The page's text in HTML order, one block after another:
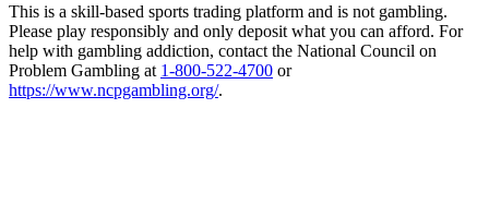
This is a skill-based sports trading platform and is not gambling.
Please play responsibly and only deposit what you can afford. For
help with gambling addiction, contact the National Council on
Problem Gambling at 1-800-522-4700 or
https://www.ncpgambling.org/.